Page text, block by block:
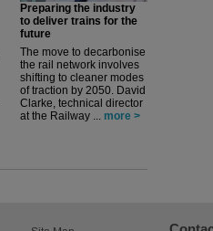
Preparing the industry
to deliver trains for the
future
The move to decarbonise
the rail network involves
shifting to cleaner modes
of traction by 2050. David
Clarke, technical director
at the Railway ... more >